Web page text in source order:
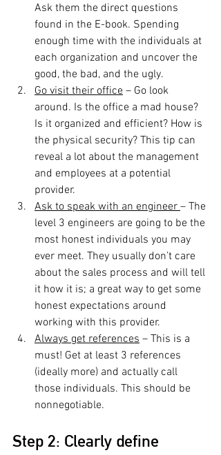
Ask them the direct questions
found in the E-book. Spending
enough time with the individuals at
each organization and uncover the
good, the bad, and the ugly.
Go visit their office – Go look
around. Is the office a mad house?
Is it organized and efficient? How is
the physical security? This tip can
reveal a lot about the management
and employees at a potential
provider.
Ask to speak with an engineer – The
level 3 engineers are going to be the
most honest individuals you may
ever meet. They usually don’t care
about the sales process and will tell
it how it is; a great way to get some
honest expectations around
working with this provider.
Always get references – This is a
must! Get at least 3 references
(ideally more) and actually call
those individuals. This should be
nonnegotiable.
Step 2: Clearly define